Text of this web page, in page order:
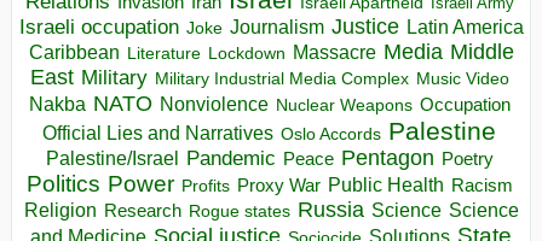
Israeli occupation Joke Journalism Justice Latin America
Caribbean Literature Lockdown Massacre Media Middle
East Military Military Industrial Media Complex Music Video
Nakba NATO Nonviolence Nuclear Weapons Occupation
Official Lies and Narratives Oslo Accords Palestine
Palestine/Israel Pandemic Peace Pentagon Poetry
Politics Power Profits Proxy War Public Health Racism
Religion Research Rogue states Russia Science Science
Solutions State